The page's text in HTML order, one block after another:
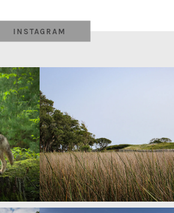
INSTAGRAM